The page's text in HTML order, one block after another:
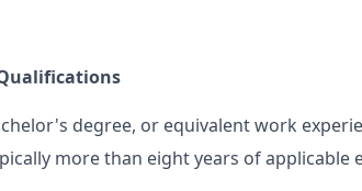
degree, or equivalent work
more than eight years of applicable